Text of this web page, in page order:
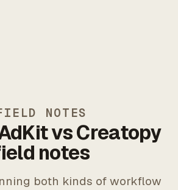
NOTES
vs Creatopy
notes
both kinds of workflow